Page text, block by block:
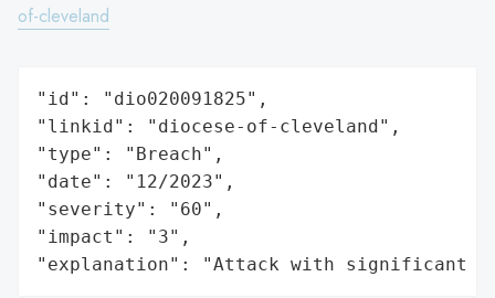
of-cleveland
"id": "dio020091825",
"linkid": "diocese-of-cleveland",
"type": "Breach",
"date": "12/2023",
"severity": "60",
"impact": "3",
"explanation": "Attack with significant